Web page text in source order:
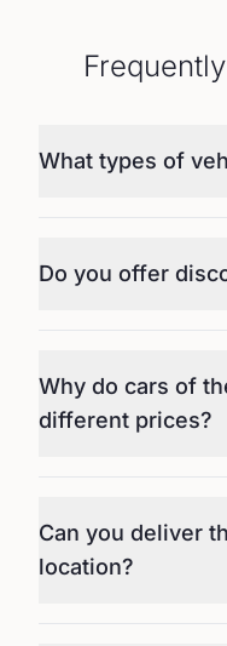
What types of
Do you offer
Why do cars of
different prices?
Can you deliver
location?